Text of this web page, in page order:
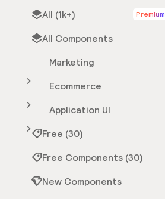
All (1k+) Premium
All Components
Marketing
Ecommerce
Application UI
Free (30)
Free Components (30)
New Components